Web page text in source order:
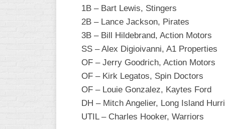
1B – Bart Lewis, Stingers
2B – Lance Jackson, Pirates
3B – Bill Hildebrand, Action Motors
SS – Alex Digioivanni, A1 Properties
OF – Jerry Goodrich, Action Motors
OF – Kirk Legatos, Spin Doctors
OF – Louie Gonzalez, Kaytes Ford
DH – Mitch Angelier, Long Island
UTIL – Charles Hooker, Warriors